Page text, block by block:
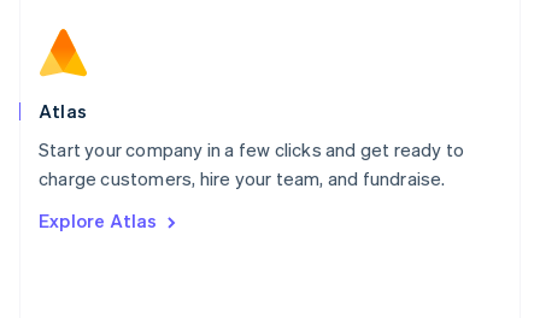
Atlas
Start your company in a few clicks and get ready to
charge customers, hire your team, and fundraise.
Explore Atlas
Norway
English
Poland
Portugal
PortuguêsEnglish
English